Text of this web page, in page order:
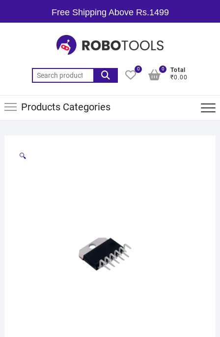
Free Shipping Above Rs.1499
0
Total
₹0.00
0
Products Categories
🔍